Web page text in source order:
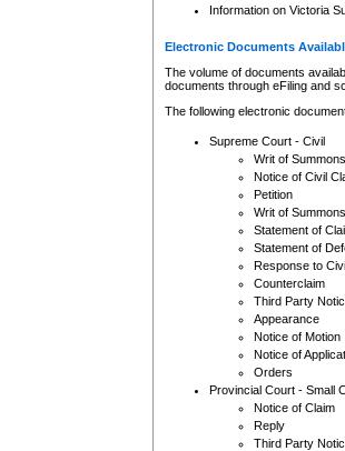
Information on Victoria
Electronic Documents
The volume of documents
documents through eFiling and
The following electronic
Supreme Court - Civil
Writ of Summons
Notice of Civil
Petition
Writ of Summons
Statement of
Statement of
Response to
Counterclaim
Third Party
Appearance
Notice of Motion
Notice of
Orders
Provincial Court - Small
Notice of Claim
Reply
Third Party